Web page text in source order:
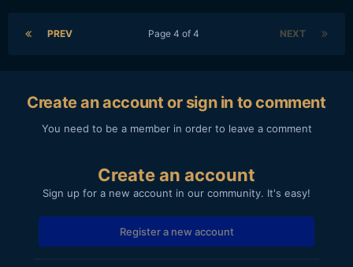
PREV NEXT
Page 4 of 4
Create an account or sign in to comment
You need to be a member in order to leave a comment
Create an account
Sign up for a new account in our community. It's easy!
Register a new account